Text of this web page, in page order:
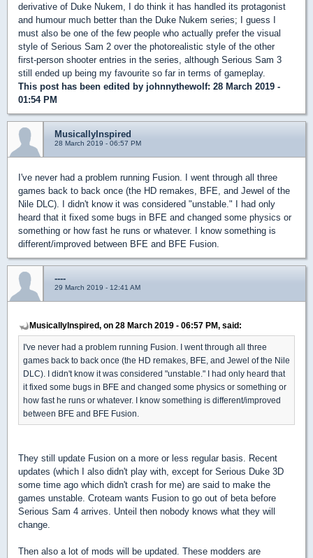
derivative of Duke Nukem, I do think it has handled its protagonist
and humour much better than the Duke Nukem series; I guess I
must also be one of the few people who actually prefer the visual
style of Serious Sam 2 over the photorealistic style of the other
first-person shooter entries in the series, although Serious Sam 3
still ended up being my favourite so far in terms of gameplay.
This post has been edited by johnnythewolf: 28 March 2019 -
01:54 PM
MusicallyInspired
28 March 2019 - 06:57 PM
I've never had a problem running Fusion. I went through all three
games back to back once (the HD remakes, BFE, and Jewel of the
Nile DLC). I didn't know it was considered "unstable." I had only
heard that it fixed some bugs in BFE and changed some physics or
something or how fast he runs or whatever. I know something is
different/improved between BFE and BFE Fusion.
----
29 March 2019 - 12:41 AM
MusicallyInspired, on 28 March 2019 - 06:57 PM, said:
I've never had a problem running Fusion. I went through all three
games back to back once (the HD remakes, BFE, and Jewel of the Nile
DLC). I didn't know it was considered "unstable." I had only heard that
it fixed some bugs in BFE and changed some physics or something or
how fast he runs or whatever. I know something is different/improved
between BFE and BFE Fusion.
They still update Fusion on a more or less regular basis. Recent
updates (which I also didn't play with, except for Serious Duke 3D
some time ago which didn't crash for me) are said to make the
games unstable. Croteam wants Fusion to go out of beta before
Serious Sam 4 arrives. Unteil then nobody knows what they will
change.
Then also a lot of mods will be updated. These modders are